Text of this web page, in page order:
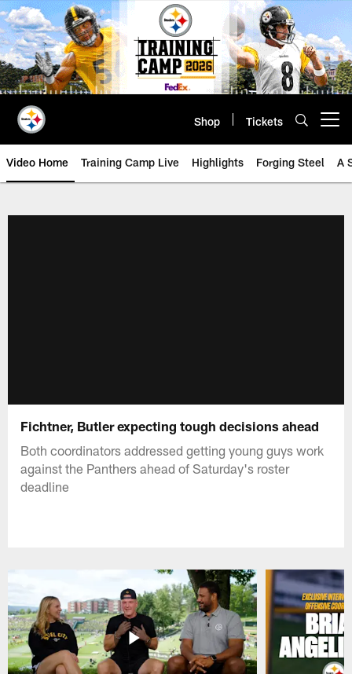
Skip
to
main
content
Shop Tickets
Video Home Training Camp Live Highlights Forging Steel A
Fichtner, Butler expecting tough decisions ahead
Both coordinators addressed getting young guys work
against the Panthers ahead of Saturday's roster
deadline